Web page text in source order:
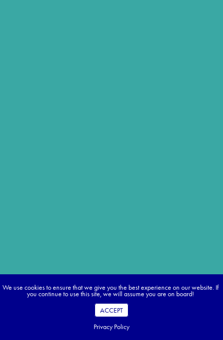
We use cookies to ensure that we give you the best experience on our website. If
you continue to use this site, we will assume you are on board!
ACCEPT
Privacy Policy